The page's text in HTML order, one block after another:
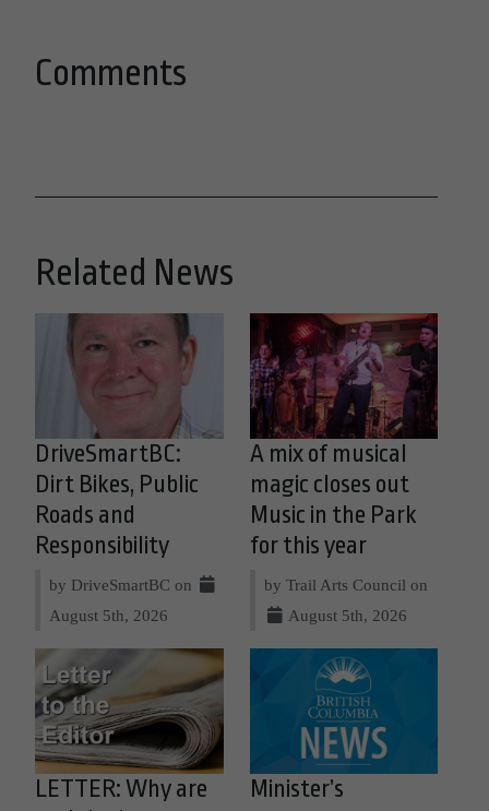
Comments
Related News
DriveSmartBC:
Dirt Bikes, Public
Roads and
Responsibility
by DriveSmartBC on
August 5th, 2026
A mix of musical
magic closes out
Music in the Park
for this year
by Trail Arts Council on
August 5th, 2026
LETTER: Why are
Minister’s